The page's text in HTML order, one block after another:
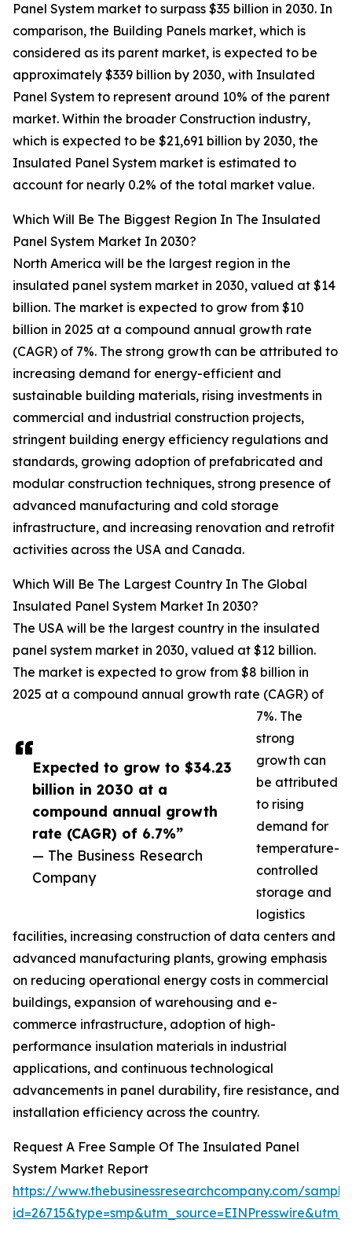
Expected to grow to $34.23
billion in 2030 at a
compound annual growth
rate (CAGR) of 6.7%”
— The Business Research
Company
Panel System market to surpass $35 billion in 2030. In
comparison, the Building Panels market, which is
considered as its parent market, is expected to be
approximately $339 billion by 2030, with Insulated
Panel System to represent around 10% of the parent
market. Within the broader Construction industry,
which is expected to be $21,691 billion by 2030, the
Insulated Panel System market is estimated to
account for nearly 0.2% of the total market value.
Which Will Be The Biggest Region In The Insulated
Panel System Market In 2030?
North America will be the largest region in the
insulated panel system market in 2030, valued at $14
billion. The market is expected to grow from $10
billion in 2025 at a compound annual growth rate
(CAGR) of 7%. The strong growth can be attributed to
increasing demand for energy-efficient and
sustainable building materials, rising investments in
commercial and industrial construction projects,
stringent building energy efficiency regulations and
standards, growing adoption of prefabricated and
modular construction techniques, strong presence of
advanced manufacturing and cold storage
infrastructure, and increasing renovation and retrofit
activities across the USA and Canada.
Which Will Be The Largest Country In The Global
Insulated Panel System Market In 2030?
The USA will be the largest country in the insulated
panel system market in 2030, valued at $12 billion.
The market is expected to grow from $8 billion in
2025 at a compound annual growth rate (CAGR) of
7%. The
strong
growth can
be attributed
to rising
demand for
temperature-
controlled
storage and
logistics
facilities, increasing construction of data centers and
advanced manufacturing plants, growing emphasis
on reducing operational energy costs in commercial
buildings, expansion of warehousing and e-
commerce infrastructure, adoption of high-
performance insulation materials in industrial
applications, and continuous technological
advancements in panel durability, fire resistance, and
installation efficiency across the country.
Request A Free Sample Of The Insulated Panel
System Market Report
https://www.thebusinessresearchcompany.com/